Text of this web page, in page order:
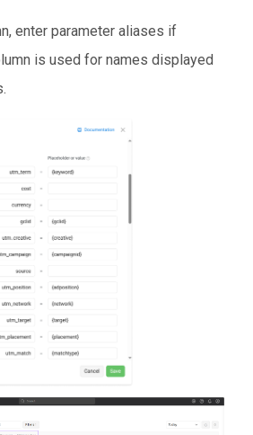
enter parameter aliases if
is used for names displayed